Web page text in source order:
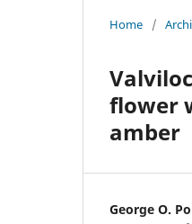
Home /
flower
amber
George O.